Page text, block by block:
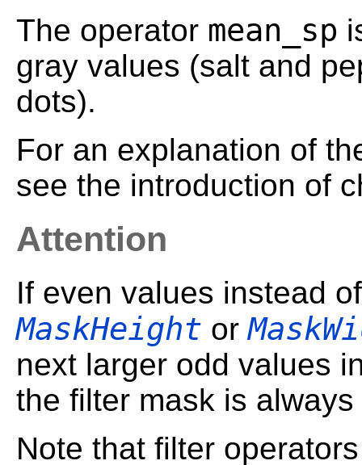
The operator mean_sp
gray values (salt and
dots).
For an explanation of
see the introduction of
Attention
If even values instead
MaskHeight or
next larger odd values
the filter mask is
Note that filter